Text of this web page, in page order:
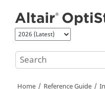
Home Reference Guide